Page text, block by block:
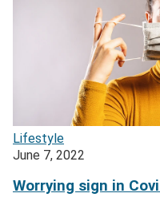
Lifestyle
June 7, 2022
Worrying sign in